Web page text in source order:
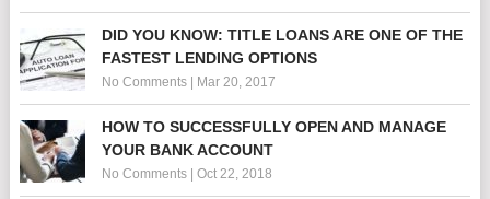
DID YOU KNOW: TITLE LOANS ARE ONE OF THE
FASTEST LENDING OPTIONS
No Comments| Mar 20, 2017
HOW TO SUCCESSFULLY OPEN AND MANAGE
YOUR BANK ACCOUNT
No Comments| Oct 22, 2018